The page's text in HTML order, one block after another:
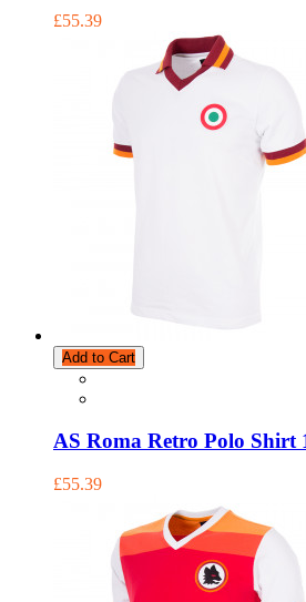
£55.39
Add to Cart
AS Roma Retro Polo Shirt
£55.39